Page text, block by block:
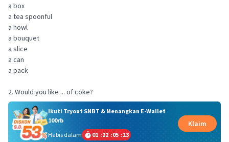
a box
a tea spoonful
a howl
a bouquet
a slice
a can
a pack
2. Would you like ... of coke?
Ikuti Tryout SNBT & Menangkan E-Wallet
100rb
Habis dalam
01 :22 :05 :13
Klaim